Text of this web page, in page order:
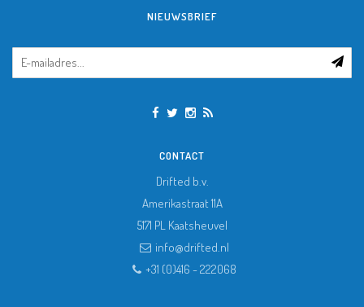
NIEUWSBRIEF
CONTACT
Drifted b.v.
Amerikastraat 11A
5171 PL Kaatsheuvel
info@drifted.nl
+31 (0)416 - 222068